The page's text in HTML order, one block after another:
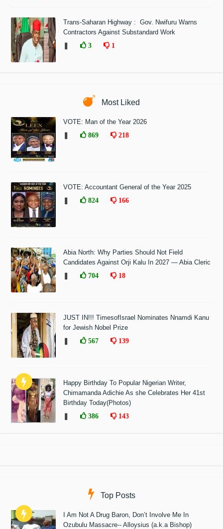
Trans-Saharan Highway : Gov. Nwifuru Warns
Contractors Against Substandard Work
3 1
Most Liked
VOTE: Man of the Year 2026
869 218
VOTE: Accountant General of the Year 2025
824 166
Abia North: Why Parties Should Not Field
Candidates Against Orji Kalu In 2027 — Abia Cleric
704 18
JUST IN!!! TimesofIsrael Nominates Nnamdi Kanu
for Jewish Nobel Prize
567 139
Happy Birthday To Popular Nigerian Writer,
Chimamanda Adichie As she Celebrates Her 41st
Birthday Today(Photos)
386 143
Top Posts
I Am Not A Drug Baron, Don’t Involve Me In
Ozubulu Massacre-- Alloysius (a.k.a Bishop)